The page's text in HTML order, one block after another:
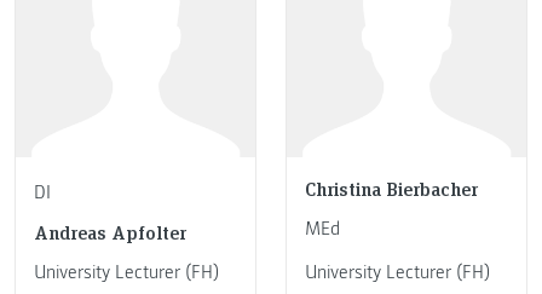
DI
Andreas Apfolter
University Lecturer (FH)
Christina Bierbacher
MEd
University Lecturer (FH)